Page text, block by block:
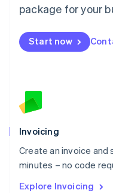
package for your
Start now
Invoicing
Create an invoice
minutes – no code
Explore Invoicing
Malta
Mexico
EspañolEnglish
Netherlands
English
Norway
Poland
English
Portugal
Português English
English